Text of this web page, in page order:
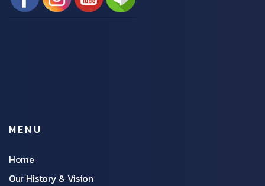
MENU
Home
Our History & Vision